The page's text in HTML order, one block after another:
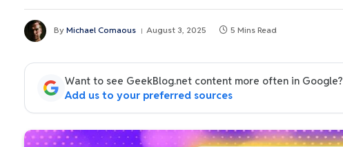
By Michael Comaous August 3, 2025 5 Mins Read
Want to see GeekBlog.net content more often in Google?
Add us to your preferred sources